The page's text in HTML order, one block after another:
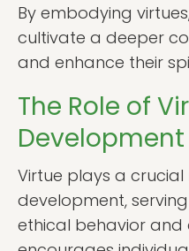
By embodying
cultivate a deeper
and enhance their
The Role of
Development
Virtue plays a crucial
development,
ethical behavior and